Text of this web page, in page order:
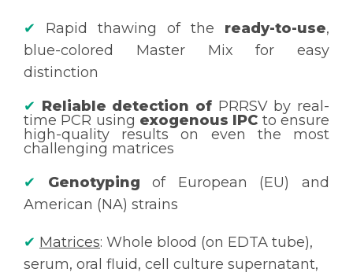
✔ Rapid thawing of the ready-to-use,
blue-colored Master Mix for easy
distinction
✔ Reliable detection of PRRSV by real-
time PCR using exogenous IPC to ensure
high-quality results on even the most
challenging matrices
✔
Genotyping of European (EU) and
American (NA) strains
✔ Matrices: Whole blood (on EDTA tube),
serum, oral fluid, cell culture supernatant,